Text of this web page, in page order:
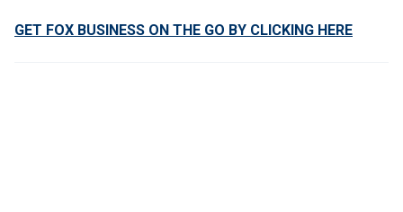
GET FOX BUSINESS ON THE GO BY CLICKING HERE